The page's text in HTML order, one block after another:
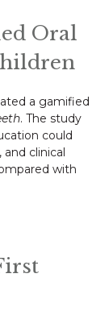
Oral
a gamified
. The study
could
clinical
with